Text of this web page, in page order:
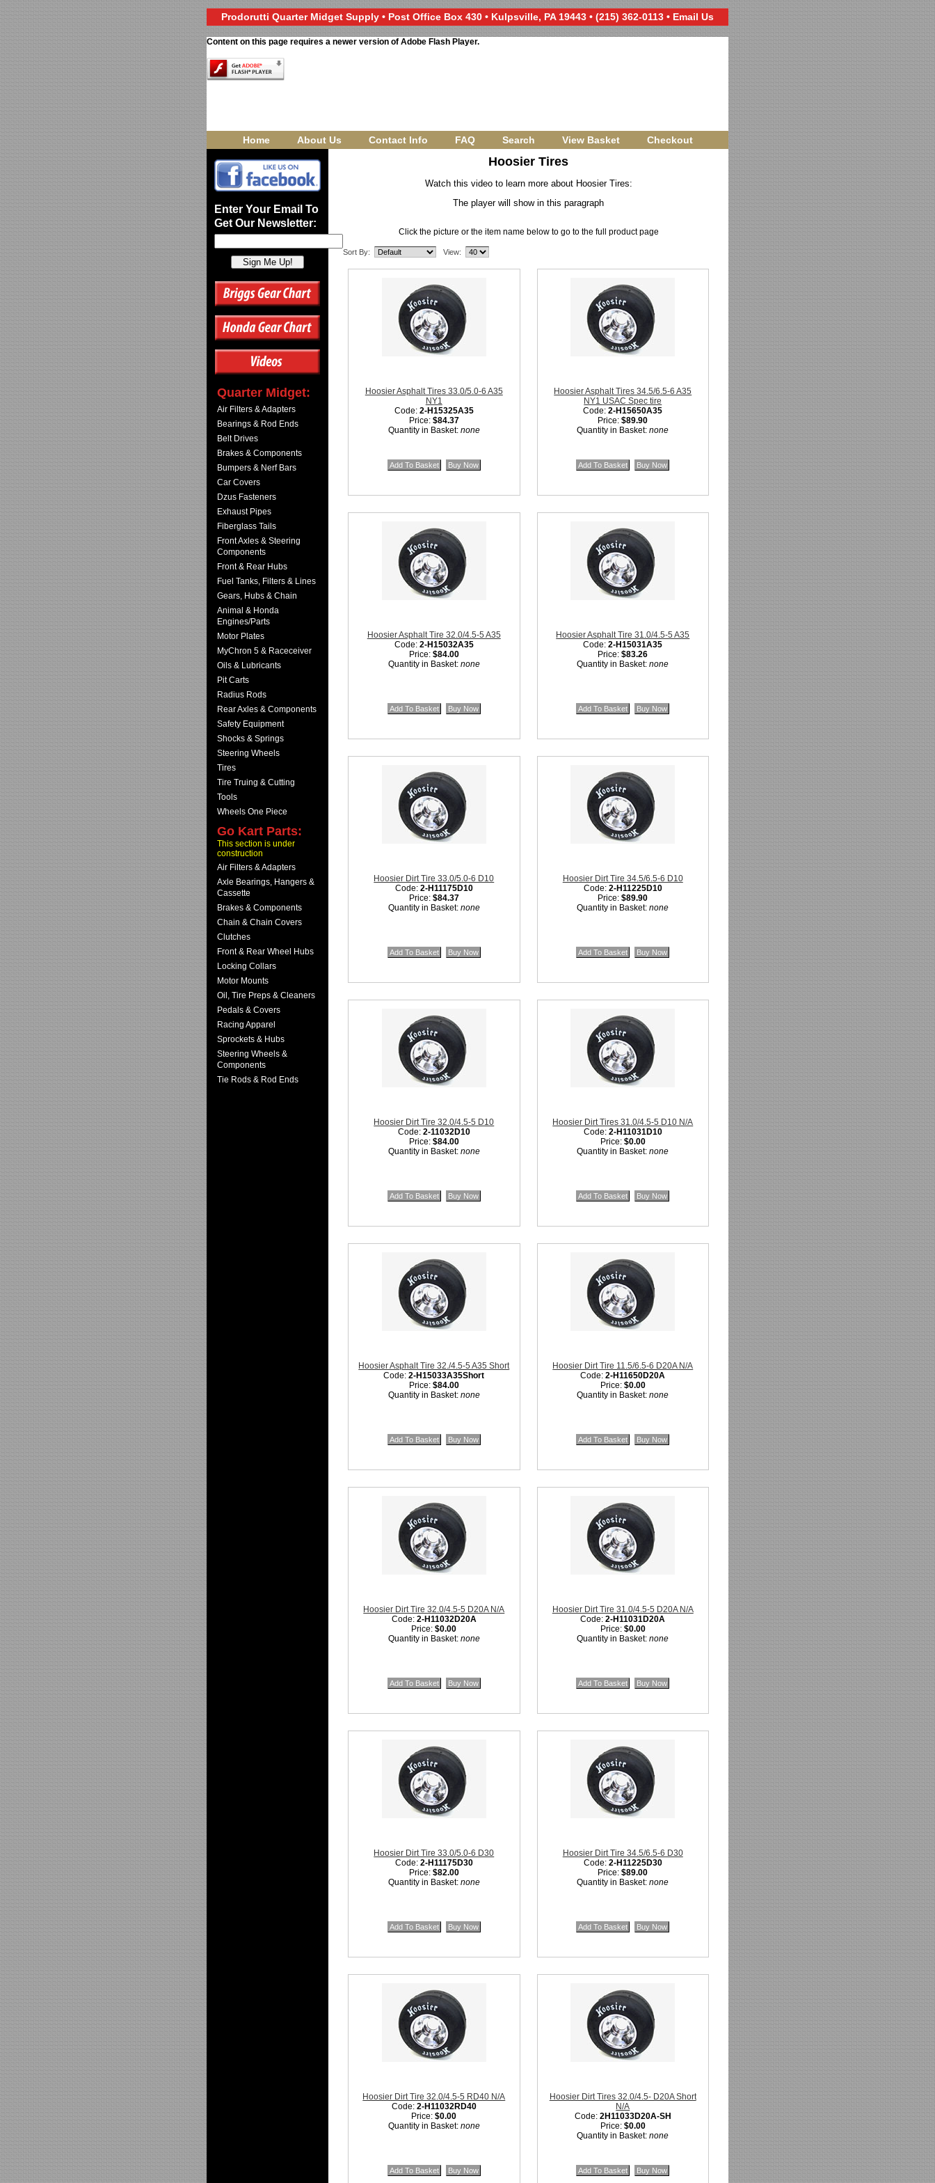
Prodorutti Quarter Midget Supply • Post Office Box 430 • Kulpsville, PA 19443 • (215) 362-0113 • Email Us
Content on this page requires a newer version of Adobe Flash Player.
Home About Us Contact Info FAQ Search View Basket Checkout
Enter Your Email To
Get Our Newsletter:
Quarter Midget:
Air Filters & Adapters
Bearings & Rod Ends
Belt Drives
Brakes & Components
Bumpers & Nerf Bars
Car Covers
Dzus Fasteners
Exhaust Pipes
Fiberglass Tails
Front Axles & Steering
Components
Front & Rear Hubs
Fuel Tanks, Filters & Lines
Gears, Hubs & Chain
Animal & Honda
Engines/Parts
Motor Plates
MyChron 5 & Raceceiver
Oils & Lubricants
Pit Carts
Radius Rods
Rear Axles & Components
Safety Equipment
Shocks & Springs
Steering Wheels
Tires
Tire Truing & Cutting
Tools
Wheels One Piece
Go Kart Parts:
This section is under
construction
Air Filters & Adapters
Axle Bearings, Hangers &
Cassette
Brakes & Components
Chain & Chain Covers
Clutches
Front & Rear Wheel Hubs
Locking Collars
Motor Mounts
Oil, Tire Preps & Cleaners
Pedals & Covers
Racing Apparel
Sprockets & Hubs
Steering Wheels &
Components
Tie Rods & Rod Ends
Hoosier Tires
Watch this video to learn more about Hoosier Tires:
The player will show in this paragraph
Click the picture or the item name below to go to the full product page
Sort By: View:
Hoosier Asphalt Tires 33.0/5.0-6 A35
NY1
Code: 2-H15325A35
Price: $84.37
Quantity in Basket: none
Hoosier Asphalt Tires 34.5/6.5-6 A35
NY1 USAC Spec tire
Code:2-H15650A35
Price:$89.90
Quantity in Basket:none
Hoosier Asphalt Tire 32.0/4.5-5 A35
Code: 2-H15032A35
Price: $84.00
Quantity in Basket: none
Hoosier Asphalt Tire 31.0/4.5-5 A35
Code:2-H15031A35
Price:$83.26
Quantity in Basket:none
Hoosier Dirt Tire 33.0/5.0-6 D10
Code: 2-H11175D10
Price: $84.37
Quantity in Basket: none
Hoosier Dirt Tire 34.5/6.5-6 D10
Code: 2-H11225D10
Price:$89.90
Quantity in Basket:none
Hoosier Dirt Tire 32.0/4.5-5 D10
Code: 2-11032D10
Price: $84.00
Quantity in Basket: none
Hoosier Dirt Tires 31.0/4.5-5 D10 N/A
Code: 2-H11031D10
Price: $0.00
Quantity in Basket:none
Hoosier Asphalt Tire 32./4.5-5 A35 Short
Code:2-H15033A35Short
Price: $84.00
Quantity in Basket: none
Hoosier Dirt Tire 11.5/6.5-6 D20A N/A
Code:2-H11650D20A
Price: $0.00
Quantity in Basket:none
Hoosier Dirt Tire 32.0/4.5-5 D20A N/A
Code: 2-H11032D20A
Price:$0.00
Quantity in Basket: none
Hoosier Dirt Tire 31.0/4.5-5 D20A N/A
Code:2-H11031D20A
Price: $0.00
Quantity in Basket:none
Hoosier Dirt Tire 33.0/5.0-6 D30
Code: 2-H11175D30
Price: $82.00
Quantity in Basket: none
Hoosier Dirt Tire 34.5/6.5-6 D30
Code: 2-H11225D30
Price:$89.00
Quantity in Basket:none
Hoosier Dirt Tire 32.0/4.5-5 RD40 N/A
Code: 2-H11032RD40
Price:$0.00
Quantity in Basket: none
Hoosier Dirt Tires 32.0/4.5- D20A Short
N/A
Code: 2H11033D20A-SH
Price: $0.00
Quantity in Basket:none